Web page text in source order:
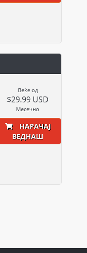
Веќе од
$29.99 USD
Месечно
НАРАЧАЈ
ВЕДНАШ